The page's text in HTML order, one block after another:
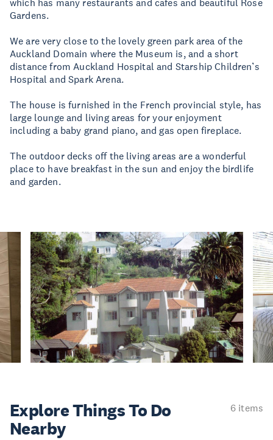
which has many restaurants and cafes and beautiful Rose
Gardens.
We are very close to the lovely green park area of the
Auckland Domain where the Museum is, and a short
distance from Auckland Hospital and Starship Children’s
Hospital and Spark Arena.
The house is furnished in the French provincial style, has
large lounge and living areas for your enjoyment
including a baby grand piano, and gas open fireplace.
The outdoor decks off the living areas are a wonderful
place to have breakfast in the sun and enjoy the birdlife
and garden.
Explore ThingsTo Do
Nearby
6 items